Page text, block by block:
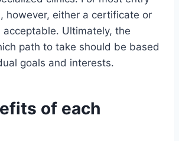
however, either a certificate or
Ultimately, the
path to take should be based
goals and interests.
of each